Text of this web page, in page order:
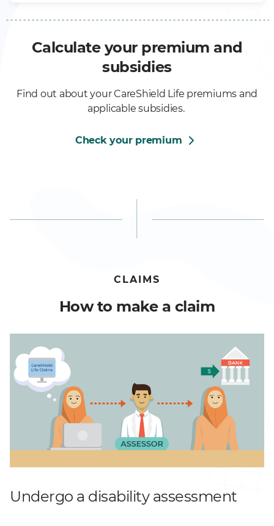
Calculate your premium and
subsidies
Find out about your CareShield Life premiums and
applicable subsidies.
Check your premium
CLAIMS
How to make a claim
Undergo a disability assessment